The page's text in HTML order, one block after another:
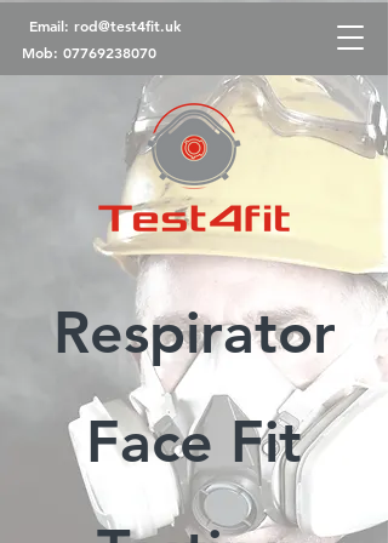
Email: rod@test4fit.uk
Mob: 07769238070
Respirator
Face Fit